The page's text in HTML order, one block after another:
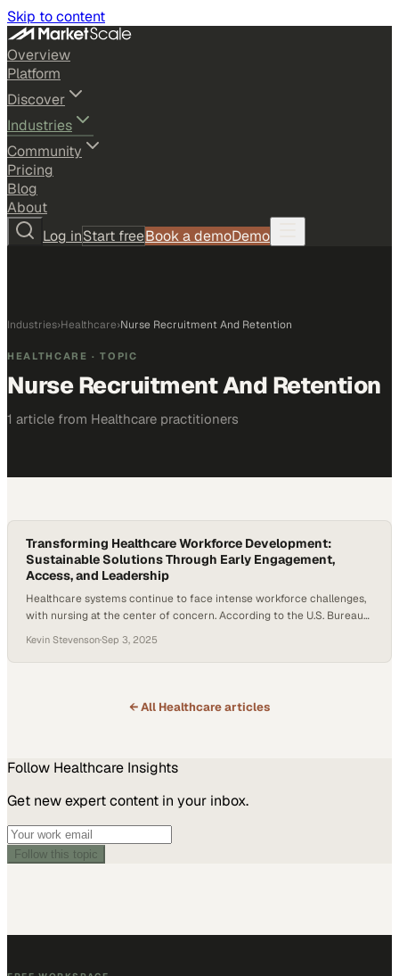
Skip to content
Overview
Platform
Discover
Industries
Community
Pricing
Blog
About
Log inStart freeBook a demoDemo
Industries›Healthcare›Nurse Recruitment And Retention
HEALTHCARE · TOPIC
Nurse Recruitment And Retention
1 article from Healthcare practitioners
Transforming Healthcare Workforce Development:
Sustainable Solutions Through Early Engagement,
Access, and Leadership
Healthcare systems continue to face intense workforce challenges,
with nursing at the center of concern. According to the U.S. Bureau
grow 5% between 2024 and 2034—faster than the average growth
across all jobs in the U.S. economy. While this growth reflects rising
Kevin Stevenson·Sep 3, 2025
← All Healthcarearticles
Follow Healthcare Insights
Get new expert content in your inbox.
Follow this topic